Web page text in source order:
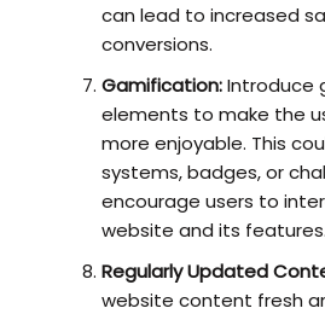
can lead to increased
conversions.
Gamification:Introduce
elements to make the
more enjoyable. This
systems, badges, or
encourage users to
website and its features.
Regularly Updated
website content fresh